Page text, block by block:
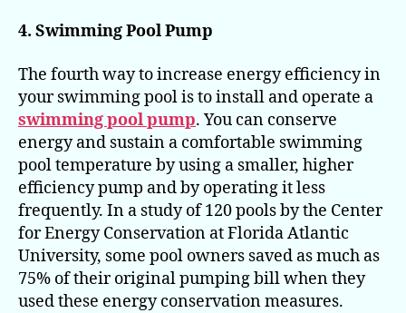
4. Swimming Pool Pump
The fourth way to increase energy efficiency in
your swimming pool is to install and operate a
swimming pool pump. You can conserve
energy and sustain a comfortable swimming
pool temperature by using a smaller, higher
efficiency pump and by operating it less
frequently. In a study of 120 pools by the Center
for Energy Conservation at Florida Atlantic
University, some pool owners saved as much as
75% of their original pumping bill when they
used these energy conservation measures.